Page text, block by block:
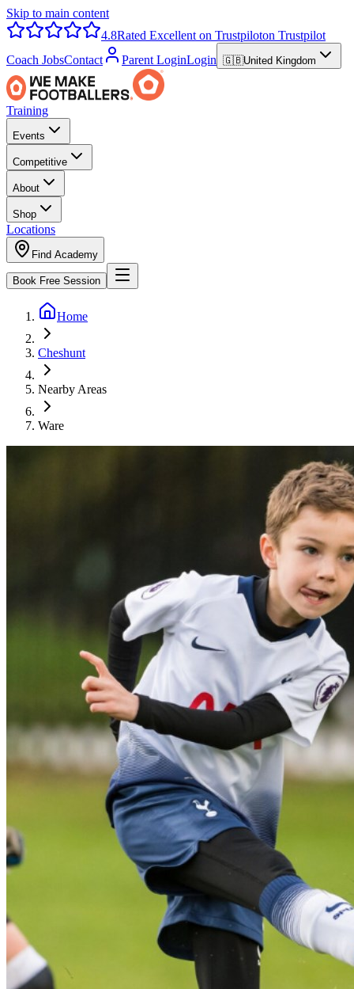
Skip to main content
4.8Rated Excellent on Trustpiloton Trustpilot
Coach JobsContact Parent LoginLogin 🇬🇧United Kingdom
Training
Events
Competitive
About
Shop
Locations
Find Academy
Book Free Session
Home
Cheshunt
Nearby Areas
Ware